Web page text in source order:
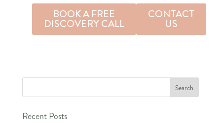
BOOK A FREE
DISCOVERY CALL
CONTACT
US
Recent Posts